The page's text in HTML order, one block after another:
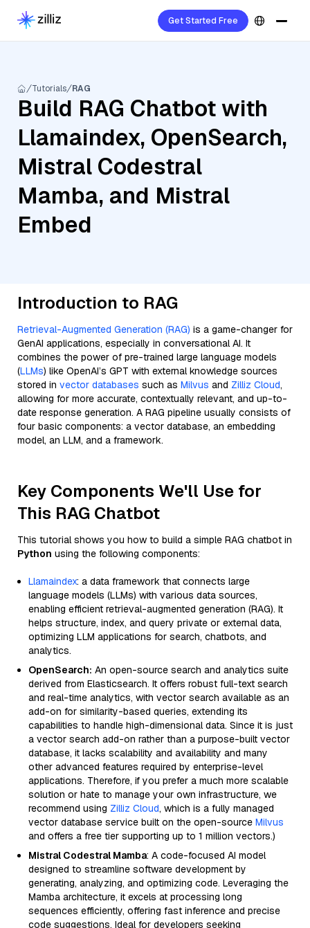
Get Started Free
Tutorials RAG
Build RAG Chatbot with
Llamaindex, OpenSearch,
Mistral Codestral
Mamba, and Mistral
Embed
Introduction to RAG
Retrieval-Augmented Generation (RAG) is a game-changer for
GenAI applications, especially in conversational AI. It
combines the power of pre-trained large language models
(LLMs) like OpenAI’s GPT with external knowledge sources
stored in vector databases such as Milvus and Zilliz Cloud,
allowing for more accurate, contextually relevant, and up-to-
date response generation. A RAG pipeline usually consists of
four basic components: a vector database, an embedding
model, an LLM, and a framework.
Key Components We'll Use for
This RAG Chatbot
This tutorial shows you how to build a simple RAG chatbot in
Python using the following components:
Llamaindex: a data framework that connects large
language models (LLMs) with various data sources,
enabling efficient retrieval-augmented generation (RAG). It
helps structure, index, and query private or external data,
optimizing LLM applications for search, chatbots, and
analytics.
OpenSearch: An open-source search and analytics suite
derived from Elasticsearch. It offers robust full-text search
and real-time analytics, with vector search available as an
add-on for similarity-based queries, extending its
capabilities to handle high-dimensional data. Since it is just
a vector search add-on rather than a purpose-built vector
database, it lacks scalability and availability and many
other advanced features required by enterprise-level
applications. Therefore, if you prefer a much more scalable
solution or hate to manage your own infrastructure, we
recommend using Zilliz Cloud, which is a fully managed
vector database service built on the open-source Milvus
and offers a free tier supporting up to 1 million vectors.)
Mistral Codestral Mamba: A code-focused AI model
designed to streamline software development by
generating, analyzing, and optimizing code. Leveraging the
Mamba architecture, it excels at processing long
sequences efficiently, offering fast inference and precise
code suggestions. Ideal for developers seeking